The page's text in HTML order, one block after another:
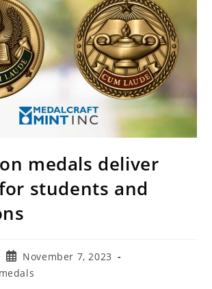
medals deliver
students and
Post
published:
November 7, 2023